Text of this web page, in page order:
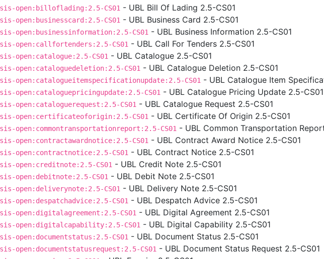
open:billoflading:2.5-CS01 - UBL Bill Of Lading 2.5-CS01
open:businesscard:2.5-CS01 - UBL Business Card 2.5-CS01
open:businessinformation:2.5-CS01 - UBL Business Information 2.5-CS01
open:callfortenders:2.5-CS01 - UBL Call For Tenders 2.5-CS01
open:catalogue:2.5-CS01 - UBL Catalogue 2.5-CS01
open:cataloguedeletion:2.5-CS01 - UBL Catalogue Deletion 2.5-CS01
open:catalogueitemspecificationupdate:2.5-CS01 - UBL Catalogue Item
open:cataloguepricingupdate:2.5-CS01 - UBL Catalogue Pricing Update 2.5-CS01
open:cataloguerequest:2.5-CS01 - UBL Catalogue Request 2.5-CS01
open:certificateoforigin:2.5-CS01 - UBL Certificate Of Origin 2.5-CS01
open:commontransportationreport:2.5-CS01 - UBL Common Transportation
open:contractawardnotice:2.5-CS01 - UBL Contract Award Notice 2.5-CS01
open:contractnotice:2.5-CS01 - UBL Contract Notice 2.5-CS01
open:creditnote:2.5-CS01 - UBL Credit Note 2.5-CS01
open:debitnote:2.5-CS01 - UBL Debit Note 2.5-CS01
open:deliverynote:2.5-CS01 - UBL Delivery Note 2.5-CS01
open:despatchadvice:2.5-CS01 - UBL Despatch Advice 2.5-CS01
open:digitalagreement:2.5-CS01 - UBL Digital Agreement 2.5-CS01
open:digitalcapability:2.5-CS01 - UBL Digital Capability 2.5-CS01
open:documentstatus:2.5-CS01 - UBL Document Status 2.5-CS01
open:documentstatusrequest:2.5-CS01 - UBL Document Status Request 2.5-CS01